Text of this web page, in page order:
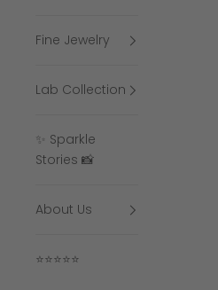
Fine Jewelry
Lab Collection
✨ Sparkle
Stories 📸
About Us
⭐⭐⭐⭐⭐